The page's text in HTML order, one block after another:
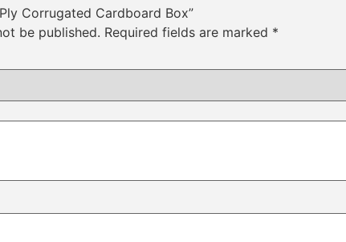
Corrugated Cardboard Box”
be published. Required fields are marked *